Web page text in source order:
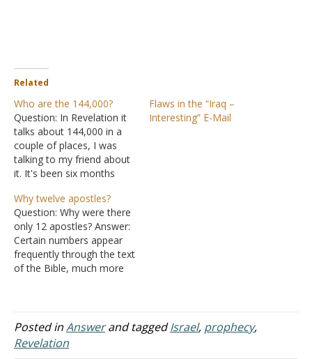
Related
Who are the 144,000?
Question: In Revelation it
talks about 144,000 in a
couple of places, I was
talking to my friend about
it. It's been six months
Revelation straight
through and I have never
done a real "study" on it.
But what are the
requirements for the
144,000 people?…
Flaws in the “Iraq –
Interesting” E-Mail
Why twelve apostles?
Question: Why were there
only 12 apostles? Answer:
Certain numbers appear
frequently through the text
of the Bible, much more
Twelve is one such
number and its repeated
use indicates
foreshadowing in the Bible
Posted inAnswerand taggedIsrael, prophecy,
Revelation